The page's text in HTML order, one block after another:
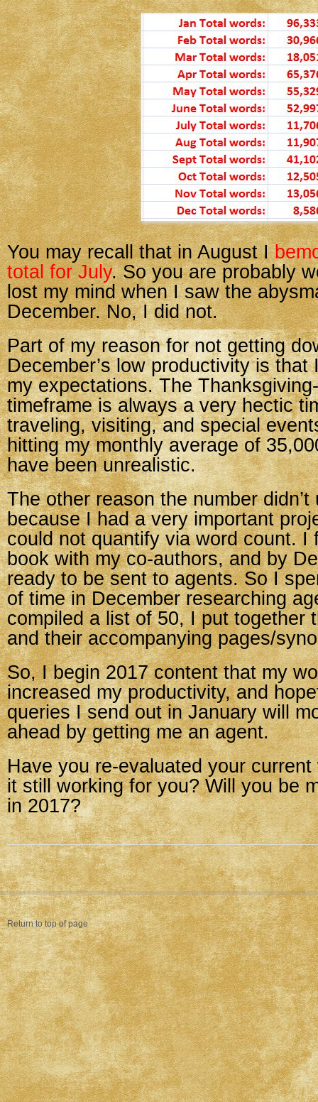
You may recall that in August I
total for July. So you are probably
lost my mind when I saw the
December. No, I did not.
Part of my reason for not getting
December’s low productivity is that
my expectations. The
timeframe is always a very hectic
traveling, visiting, and special
hitting my monthly average of
have been unrealistic.
The other reason the number
because I had a very important
could not quantify via word count. I
book with my co-authors, and by
ready to be sent to agents. So I
of time in December researching
compiled a list of 50, I put together
and their accompanying pages/
So, I begin 2017 content that my
increased my productivity, and
queries I send out in January will
ahead by getting me an agent.
Have you re-evaluated your
it still working for you? Will you be
in 2017?
Return to top of page